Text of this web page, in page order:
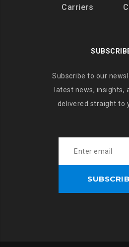
Carriers
Subscribe to our
latest news, insights,
delivered straight to